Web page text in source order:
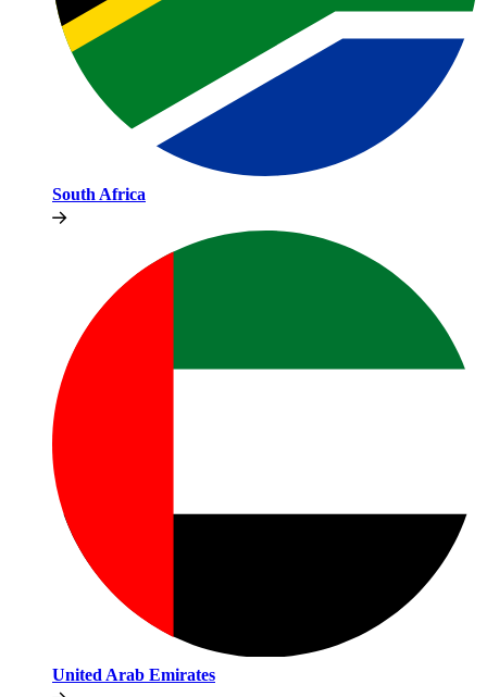
South Africa
United Arab Emirates